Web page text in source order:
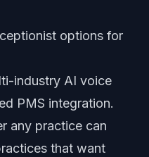
options for
industry AI voice
PMS integration.
any practice can
that want